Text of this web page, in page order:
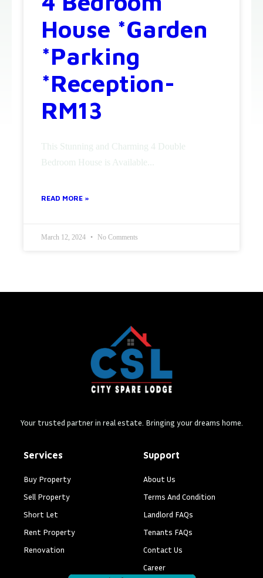
House *Garden
*Parking
*Reception-
RM13
This Stunning and Charming 4 Double
Bedroom House is Available...
READ MORE »
March 12, 2024 No Comments
Your trusted partner in real estate. Bringing your dreams home.
Services
Buy Property
Sell Property
Short Let
Rent Property
Renovation
Support
About Us
Terms And Condition
Landlord FAQs
Tenants FAQs
Contact Us
Career